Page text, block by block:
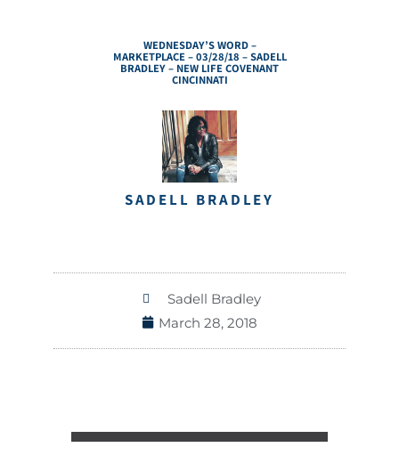
WEDNESDAY’S WORD –
MARKETPLACE – 03/28/18 – SADELL
BRADLEY – NEW LIFE COVENANT
CINCINNATI
SADELL BRADLEY
Sadell Bradley
March 28, 2018